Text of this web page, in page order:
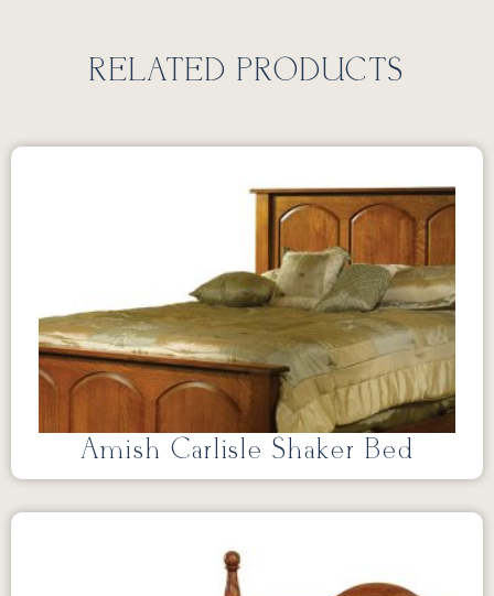
RELATED PRODUCTS
Amish Carlisle Shaker Bed